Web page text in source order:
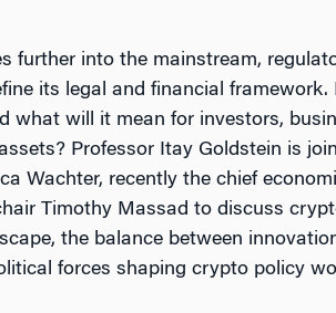
further into the mainstream,
its legal and financial framework.
what will it mean for investors,
Professor Itay Goldstein is
Wachter, recently the chief
Timothy Massad to discuss
the balance between
forces shaping crypto policy